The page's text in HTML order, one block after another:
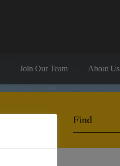
Join Our Team About Us